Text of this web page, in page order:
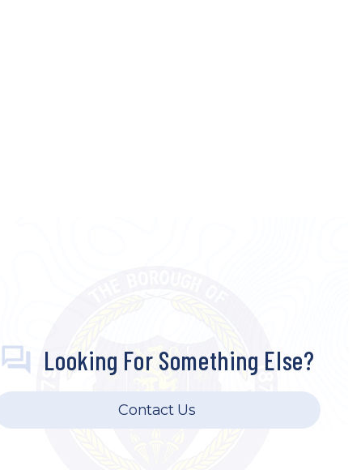
Looking For Something Else?
Contact Us